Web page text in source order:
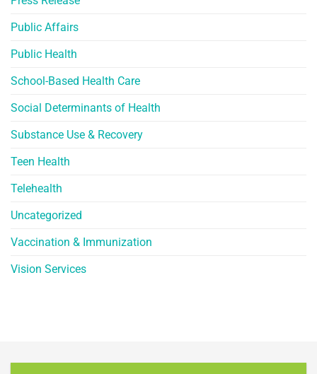
Public Affairs
Public Health
School-Based Health Care
Social Determinants of Health
Substance Use & Recovery
Teen Health
Telehealth
Uncategorized
Vaccination & Immunization
Vision Services